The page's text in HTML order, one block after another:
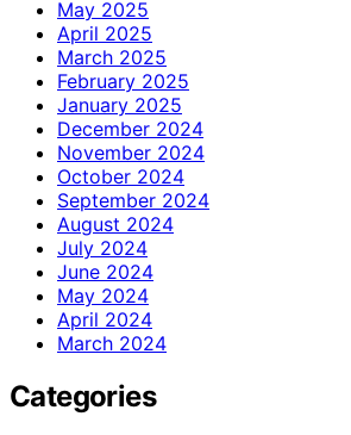
May 2025
April 2025
March 2025
February 2025
January 2025
December 2024
November 2024
October 2024
September 2024
August 2024
July 2024
June 2024
May 2024
April 2024
March 2024
Categories